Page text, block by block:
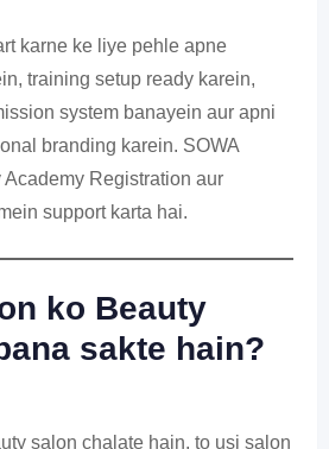
karne ke liye pehle apne
training setup ready karein,
system banayein aur apni
branding karein. SOWA
Academy Registration aur
support karta hai.
ko Beauty
sakte hain?
salon chalate hain, to usi salon